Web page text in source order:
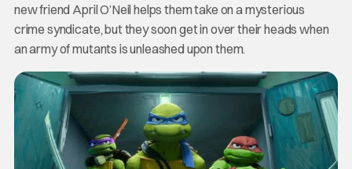
new friend April O’Neil helps them take on a mysterious
crime syndicate, but they soon get in over their heads when
an army of mutants is unleashed upon them.